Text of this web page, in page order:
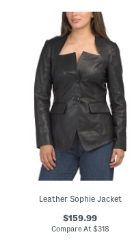
Leather Sophie Jacket
$159.99
Compare At $318